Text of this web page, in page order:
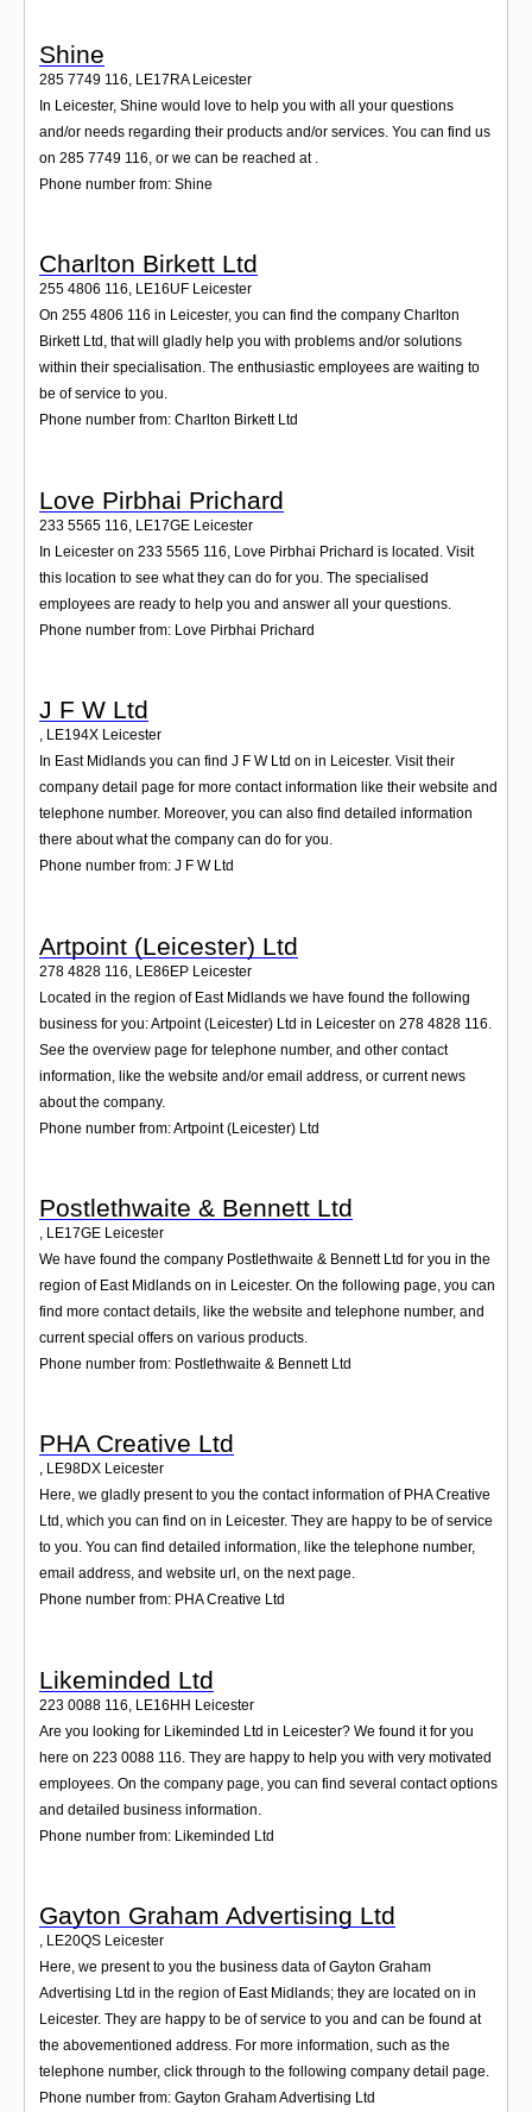
Shine
285 7749 116, LE17RA Leicester
In Leicester, Shine would love to help you with all your questions
and/or needs regarding their products and/or services. You can find us
on 285 7749 116, or we can be reached at .
Phone number from: Shine
Charlton Birkett Ltd
255 4806 116, LE16UF Leicester
On 255 4806 116 in Leicester, you can find the company Charlton
Birkett Ltd, that will gladly help you with problems and/or solutions
within their specialisation. The enthusiastic employees are waiting to
be of service to you.
Phone number from: Charlton Birkett Ltd
Love Pirbhai Prichard
233 5565 116 LE17GE Leicester
In Leicester on 233 5565 116, Love Pirbhai Prichard is located. Visit
this location to see what they can do for you. The specialised
employees are ready to help you and answer all your questions.
Phone number from: Love Pirbhai Prichard
J F W Ltd
, LE194X Leicester
In East Midlands you can find J F W Ltd on in Leicester. Visit their
company detail page for more contact information like their website and
telephone number. Moreover, you can also find detailed information
there about what the company can do for you.
Phone number from: J F W Ltd
Artpoint (Leicester) Ltd
278 4828 116 LE86EP Leicester
Located in the region of East Midlands we have found the following
business for you: Artpoint (Leicester) Ltd in Leicester on 278 4828 116.
See the overview page for telephone number, and other contact
information, like the website and/or email address, or current news
about the company.
Phone number from: Artpoint (Leicester) Ltd
Postlethwaite & Bennett Ltd
, LE17GE Leicester
We have found the company Postlethwaite & Bennett Ltd for you in the
region of East Midlands on in Leicester. On the following page, you can
find more contact details, like the website and telephone number, and
current special offers on various products.
Phone number from: Postlethwaite & Bennett Ltd
PHA Creative Ltd
, LE98DX Leicester
Here, we gladly present to you the contact information of PHA Creative
Ltd, which you can find on in Leicester. They are happy to be of service
to you. You can find detailed information, like the telephone number,
email address, and website url, on the next page.
Phone number from: PHA Creative Ltd
Likeminded Ltd
223 0088 116, LE16HH Leicester
Are you looking for Likeminded Ltd in Leicester? We found it for you
here on 223 0088 116. They are happy to help you with very motivated
employees. On the company page, you can find several contact options
and detailed business information.
Phone number from: Likeminded Ltd
Gayton Graham Advertising Ltd
, LE20QS Leicester
Here, we present to you the business data of Gayton Graham
Advertising Ltd in the region of East Midlands; they are located on in
Leicester. They are happy to be of service to you and can be found at
the abovementioned address. For more information, such as the
telephone number, click through to the following company detail page.
Phone number from: Gayton Graham Advertising Ltd